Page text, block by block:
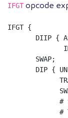
IFGT opcode
IFGT {
DIIP {
SWAP;
DIP {
#
#